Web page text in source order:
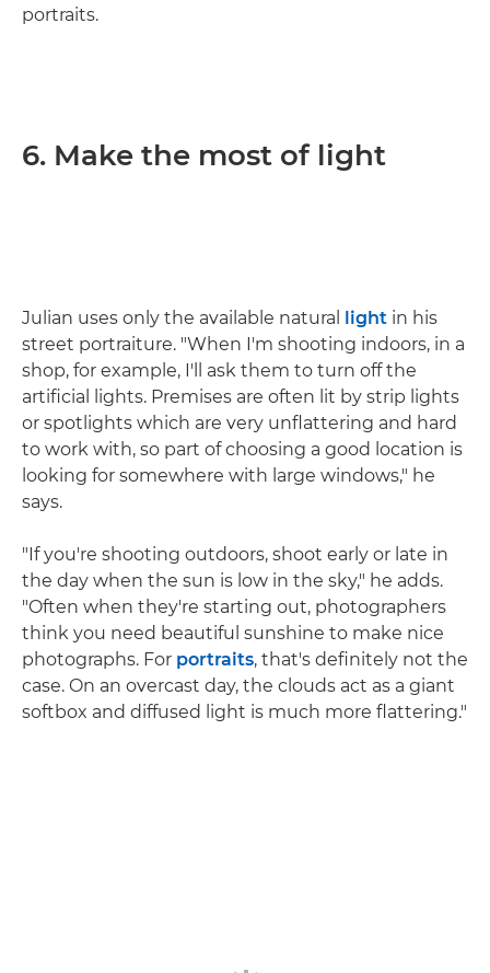
portraits.
6. Make the most of light
Julian uses only the available natural light in his
street portraiture. "When I'm shooting indoors, in a
shop, for example, I'll ask them to turn off the
artificial lights. Premises are often lit by strip lights
or spotlights which are very unflattering and hard
to work with, so part of choosing a good location is
looking for somewhere with large windows," he
says.
"If you're shooting outdoors, shoot early or late in
the day when the sun is low in the sky," he adds.
"Often when they're starting out, photographers
think you need beautiful sunshine to make nice
photographs. For portraits, that's definitely not the
case. On an overcast day, the clouds act as a giant
softbox and diffused light is much more flattering."